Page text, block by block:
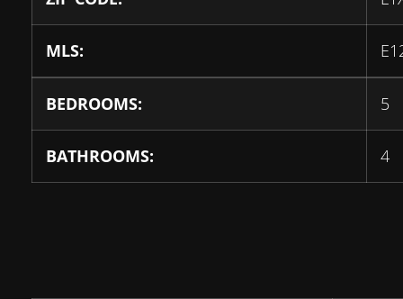
MLS:
BEDROOMS: 5
BATHROOMS: 4